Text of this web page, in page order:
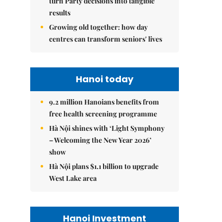
results
Growing old together: how day
centres can transform seniors' lives
Hanoi today
9.2 million Hanoians benefits from
free health screening programme
Hà Nội shines with ‘Light Symphony
– Welcoming the New Year 2026’
show
Hà Nội plans $1.1 billion to upgrade
West Lake area
Hanoi Investment